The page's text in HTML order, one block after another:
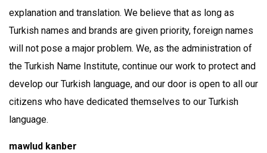
explanation and translation. We believe that as long as
Turkish names and brands are given priority, foreign names
will not pose a major problem. We, as the administration of
the Turkish Name Institute, continue our work to protect and
develop our Turkish language, and our door is open to all our
citizens who have dedicated themselves to our Turkish
language.
mawlud kanber